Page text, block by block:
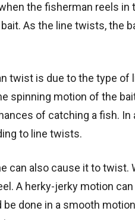
the fisherman reels in
As the line twists, the
twist is due to the type of
spinning motion of the
of catching a fish.
to line twists.
can also cause it to
A herky-jerky motion
done in a smooth